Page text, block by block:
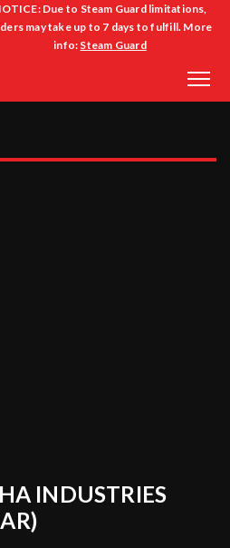
Due to Steam Guard limitations,
may take up to 7 days to fulfill. More
info: Steam Guard
INDUSTRIES